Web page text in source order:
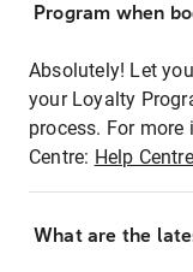
Program when
Absolutely! Let
your Loyalty
process. For
Centre: Help
What are the